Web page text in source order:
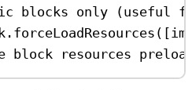
blocks only (useful
. forceLoadResources ([
block resources